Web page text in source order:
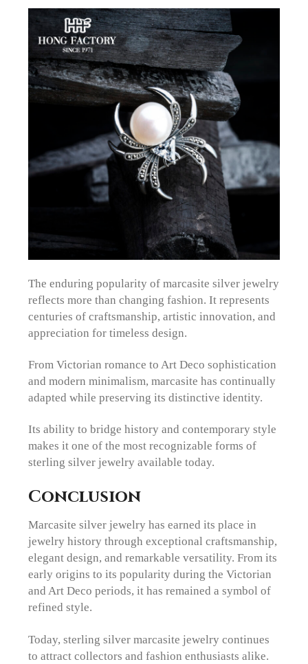
The enduring popularity of marcasite silver jewelry
reflects more than changing fashion. It represents
centuries of craftsmanship, artistic innovation, and
appreciation for timeless design.
From Victorian romance to Art Deco sophistication
and modern minimalism, marcasite has continually
adapted while preserving its distinctive identity.
Its ability to bridge history and contemporary style
makes it one of the most recognizable forms of
sterling silver jewelry available today.
Conclusion
Marcasite silver jewelry has earned its place in
jewelry history through exceptional craftsmanship,
elegant design, and remarkable versatility. From its
early origins to its popularity during the Victorian
and Art Deco periods, it has remained a symbol of
refined style.
Today, sterling silver marcasite jewelry continues
to attract collectors and fashion enthusiasts alike.